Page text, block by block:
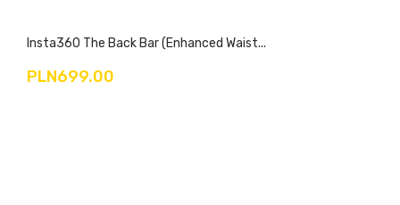
Insta360 The Back Bar (Enhanced Waist...
PLN699.00